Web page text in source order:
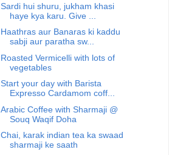
Sardi hui shuru, jukham khasi
haye kya karu. Give ...
Haathras aur Banaras ki kaddu
sabji aur paratha sw...
Roasted Vermicelli with lots of
vegetables
Start your day with Barista
Expresso Cardamom coff...
Arabic Coffee with Sharmaji @
Souq Waqif Doha
Chai, karak indian tea ka swaad
sharmaji ke saath